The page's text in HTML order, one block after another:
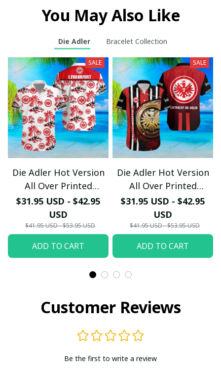
You May Also Like
Die Adler Bracelet Collection
SALE
Die Adler Hot Version
All Over Printed
Hawaiian Shirt PM2151
- LH
$31.95 USD - $42.95
USD
$41.95 USD - $53.95 USD
ADD TO CART
SALE
Die Adler Hot Version
All Over Printed
Hawaiian Shirt PM2152
- LH
$31.95 USD - $42.95
USD
$41.95 USD - $53.95 USD
ADD TO CART
Customer Reviews
Be the first to write a review